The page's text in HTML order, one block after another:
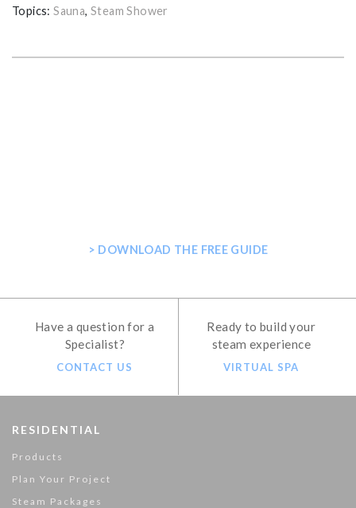
Topics:Sauna,Steam Shower
> DOWNLOAD THE FREE GUIDE
Have a question for a
Specialist?
CONTACT US
Ready to build your
steam experience
VIRTUAL SPA
RESIDENTIAL
Products
Plan Your Project
Steam Packages